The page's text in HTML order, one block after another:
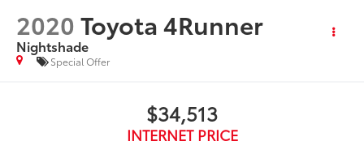
2020Toyota 4Runner
Nightshade
Special Offer
$34,513
INTERNET PRICE